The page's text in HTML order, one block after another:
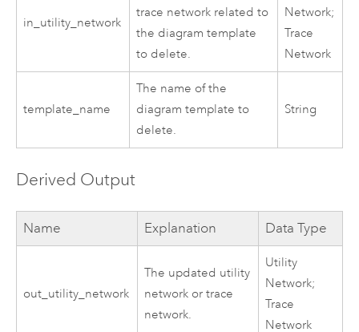
in_utility_network
trace network related to
the diagram template
to delete.
Network;
Trace
Network
template_name
The name of the
diagram template to
delete.
String
Derived Output
Name Explanation Data Type
out_utility_network
The updated utility
network or trace
network.
Utility
Network;
Trace
Network